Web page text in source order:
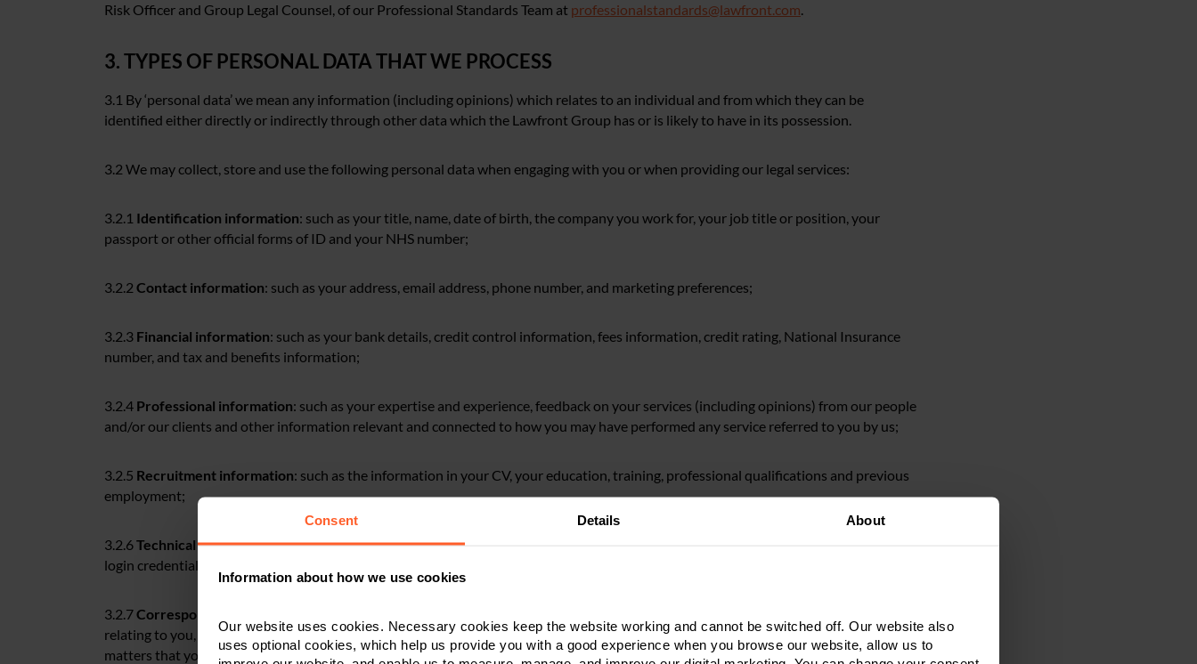
Consent Details About
Information about how we use cookies
Our website uses cookies. Necessary cookies keep the website working and cannot be switched off. Our website also
uses optional cookies, which help us provide you with a good experience when you browse our website, allow us to
Risk Officer and Group Legal Counsel, of our Professional Standards Team at professionalstandards@lawfront.com.
3. TYPES OF PERSONAL DATA THAT WE PROCESS
3.1 By ‘personal data’ we mean any information (including opinions) which relates to an individual and from which they can be
identified either directly or indirectly through other data which the Lawfront Group has or is likely to have in its possession.
3.2 We may collect, store and use the following personal data when engaging with you or when providing our legal services:
3.2.1 Identification information: such as your title, name, date of birth, the company you work for, your job title or position, your
passport or other official forms of ID and your NHS number;
3.2.2 Contact information: such as your address, email address, phone number, and marketing preferences;
3.2.3 Financial information: such as your bank details, credit control information, fees information, credit rating, National Insurance
number, and tax and benefits information;
3.2.4 Professional information: such as your expertise and experience, feedback on your services (including opinions) from our people
and/or our clients and other information relevant and connected to how you may have performed any service referred to you by us;
3.2.5 Recruitment information: such as the information in your CV, your education, training, professional qualifications and previous
employment;
3.2.6Technical information: such as your IP address, records of your visits to our online services, your online registration details and
login credentials, records of your visits to our premises (e.g. turnstile/swipe access logs);
3.2.7Correspondence information
relating to you, including statements and opinions of yours, statements about you, opinions of you and information relating to the
matters that you would like us to support you with;